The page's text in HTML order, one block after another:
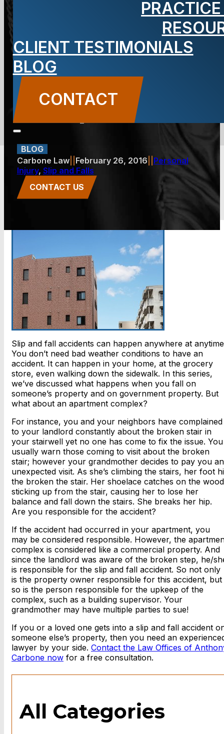
CLIENT TESTIMONIALS
BLOG
CONTACT
My Accident
at an
Apartment
Complex?
BLOG
Carbone Law|| February 26, 2016
Personal
Injury, Slip and Falls
CONTACT US
Slip and fall accidents can happen anywhere at
You don’t need bad weather conditions to have an
accident. It can happen in your home, at the grocery
store, even walking down the sidewalk. In this series,
we’ve discussed what happens when you fall on
someone’s property and on government property. But
what about an apartment complex?
For instance, you and your neighbors have complained
to your landlord constantly about the broken stair in
your stairwell yet no one has come to fix the issue. You
usually warn those coming to visit about the broken
stair; however your grandmother decides to pay you an
unexpected visit. As she’s climbing the stairs, her foot
the broken the stair. Her shoelace catches on the wood
sticking up from the stair, causing her to lose her
balance and fall down the stairs. She breaks her hip.
Are you responsible for the accident?
If the accident had occurred in your apartment, you
may be considered responsible. However, the
complex is considered like a commercial property. And
since the landlord was aware of the broken step, he/
is responsible for the slip and fall accident. So not only
is the property owner responsible for this accident, but
so is the person responsible for the upkeep of the
complex, such as a building supervisor. Your
grandmother may have multiple parties to sue!
If you or a loved one gets into a slip and fall accident
someone else’s property, then you need an
lawyer by your side. Contact the Law Offices of
Carbone now for a free consultation.
All Categories